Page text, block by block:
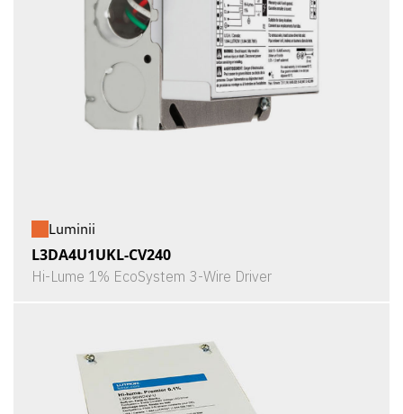
Luminii
L3DA4U1UKL-CV240
Hi-Lume 1% EcoSystem 3-Wire Driver